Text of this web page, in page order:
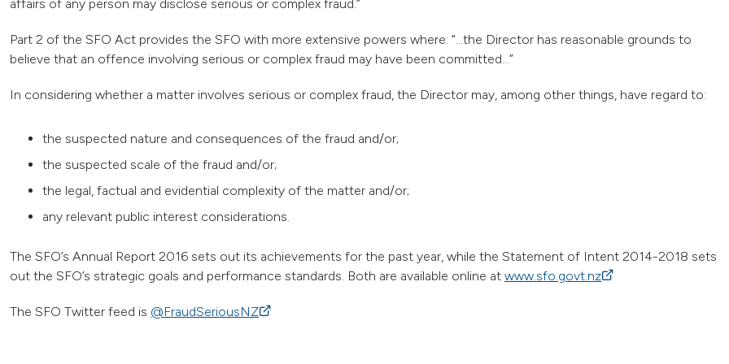
affairs of any person may disclose serious or complex fraud.”
Part 2 of the SFO Act provides the SFO with more extensive powers where: “…the Director has reasonable grounds to
believe that an offence involving serious or complex fraud may have been committed…”
In considering whether a matter involves serious or complex fraud, the Director may, among other things, have regard to:
the suspected nature and consequences of the fraud and/or;
the suspected scale of the fraud and/or;
the legal, factual and evidential complexity of the matter and/or;
any relevant public interest considerations.
The SFO’s Annual Report 2016 sets out its achievements for the past year, while the Statement of Intent 2014-2018 sets
out the SFO’s strategic goals and performance standards. Both are available online at www.sfo.govt.nz(external link)
The SFO Twitter feed is @FraudSeriousNZ(external link)